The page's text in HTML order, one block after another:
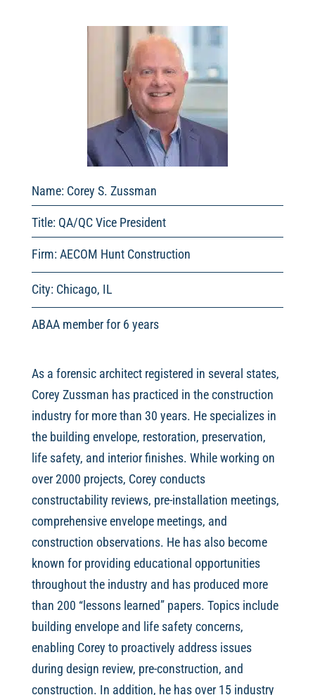
Name: Corey S. Zussman
Title: QA/QC Vice President
Firm: AECOM Hunt Construction
City: Chicago, IL
ABAA member for 6 years
As a forensic architect registered in several states,
Corey Zussman has practiced in the construction
industry for more than 30 years. He specializes in
the building envelope, restoration, preservation,
life safety, and interior finishes. While working on
over 2000 projects, Corey conducts
constructability reviews, pre-installation meetings,
comprehensive envelope meetings, and
construction observations. He has also become
known for providing educational opportunities
throughout the industry and has produced more
than 200 “lessons learned” papers. Topics include
building envelope and life safety concerns,
enabling Corey to proactively address issues
during design review, pre-construction, and
construction. In addition, he has over 15 industry